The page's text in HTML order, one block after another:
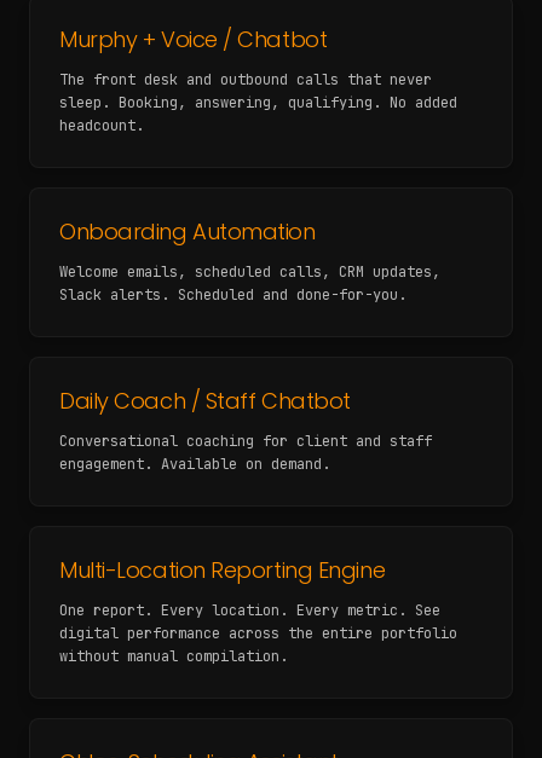
Murphy + Voice / Chatbot
The front desk and outbound calls that never
sleep. Booking, answering, qualifying. No added
headcount.
Onboarding Automation
Welcome emails, scheduled calls, CRM updates,
Slack alerts. Scheduled and done-for-you.
Daily Coach / Staff Chatbot
Conversational coaching for client and staff
engagement. Available on demand.
Multi-Location Reporting Engine
One report. Every location. Every metric. See
digital performance across the entire portfolio
without manual compilation.